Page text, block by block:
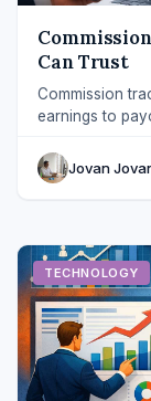
Can Trust
Commission
earnings to
Jovan
TECHNOLOGY